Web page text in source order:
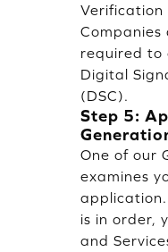
Verification
Companies
required to
Digital
(DSC).
Step 5:
One of our
examines
is in order,
and